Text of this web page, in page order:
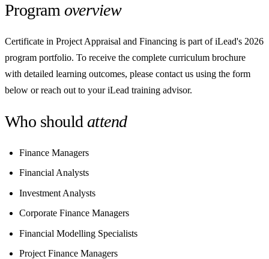
Programoverview
Certificate in Project Appraisal and Financing is part of iLead's 2026
program portfolio. To receive the complete curriculum brochure
with detailed learning outcomes, please contact us using the form
below or reach out to your iLead training advisor.
Who should attend
Finance Managers
Financial Analysts
Investment Analysts
Corporate Finance Managers
Financial Modelling Specialists
Project Finance Managers